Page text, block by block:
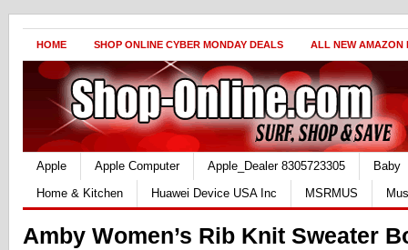
HOME SHOP ONLINE CYBER MONDAY DEALS ALL NEW AMAZON
Apple Apple Computer Apple_Dealer 8305723305
Baby
Home & Kitchen
Huawei Device USA Inc MSRMUS
Amby Women’s Rib Knit Sweater